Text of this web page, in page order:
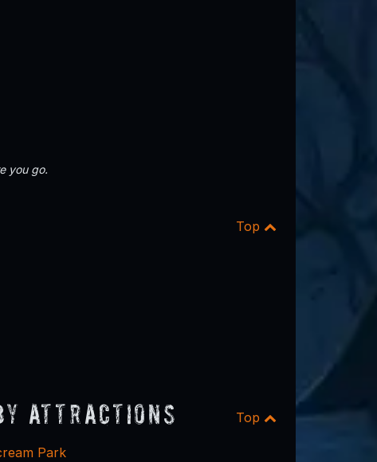
you go.
Top
Attractions Top
Park